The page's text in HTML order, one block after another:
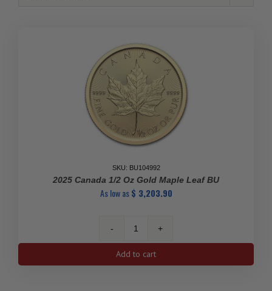
SKU: BU104992
2025 Canada 1/2 Oz Gold Maple Leaf BU
As low as$ 3,203.90
2025
1/2
Add to cart